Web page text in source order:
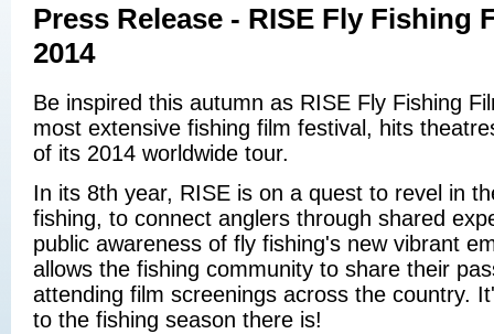
Press Release - RISE Fly Fishing
2014
Be inspired this autumn as RISE Fly Fishing
most extensive fishing film festival, hits
of its 2014 worldwide tour.
In its 8th year, RISE is on a quest to revel in
fishing, to connect anglers through shared
public awareness of fly fishing's new vibrant
allows the fishing community to share their
attending film screenings across the country.
to the fishing season there is!